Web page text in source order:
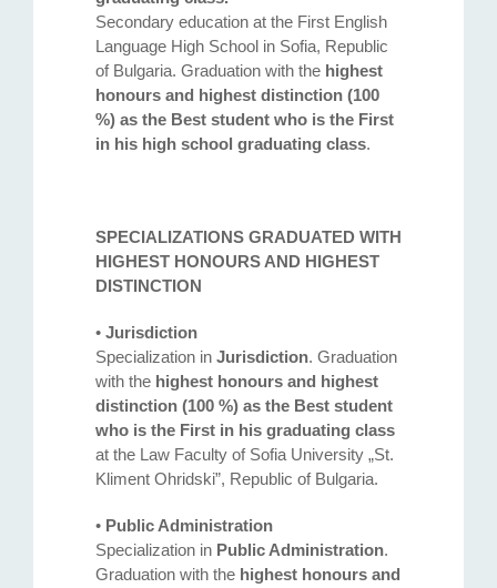
Secondary education at the First English
Language High School in Sofia, Republic
of Bulgaria. Graduation with the highest
honours and highest distinction (100
%) as the Best student who is the First
in his high school graduating class.
SPECIALIZATIONS GRADUATED WITH
HIGHEST HONOURS AND HIGHEST
DISTINCTION
• Jurisdiction
Specialization in Jurisdiction. Graduation
with the highest honours and highest
distinction (100 %) as the Best student
who is the First in his graduating class
at the Law Faculty of Sofia University „St.
Kliment Ohridski”, Republic of Bulgaria.
• Public Administration
Specialization in Public Administration.
Graduation with the highest honours and